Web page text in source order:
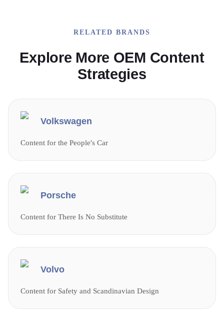
RELATED BRANDS
Explore More OEM Content
Strategies
Volkswagen
Content for the People's Car
Porsche
Content for There Is No Substitute
Volvo
Content for Safety and Scandinavian Design